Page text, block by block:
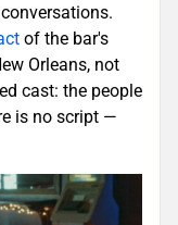
of the bar's
Orleans, not
cast: the people
is no script —